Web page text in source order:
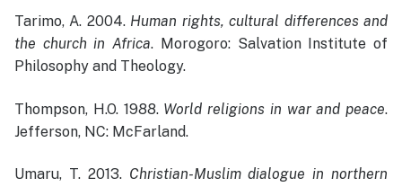
Tarimo, A. 2004. Human rights, cultural differences and
the church in Africa. Morogoro: Salvation Institute of
Philosophy and Theology.
Thompson, H.O. 1988.World religions in war and peace.
Jefferson, NC: McFarland.
Umaru, T. 2013. Christian-Muslim dialogue in northern